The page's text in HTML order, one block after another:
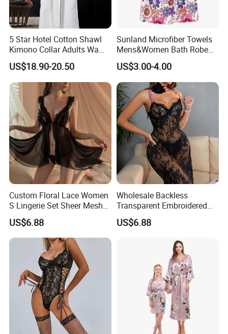
5 Star Hotel Cotton Shawl
Kimono Collar Adults Waffle
Bathrobe
US$18.90-20.50
Sunland Microfiber Towels
Mens&Women Bath Robe
SPA Shower Bath Towel
Skirt Microfiber Wrap Bath
Towel Skirt
US$3.00-4.00
Custom Floral Lace Women
S Lingerie Set Sheer Mesh
Babydoll Nightwear
US$6.88
Wholesale Backless
Transparent Embroidered
Flower Nightgown Sexy
Long Dress Women's
US$6.88